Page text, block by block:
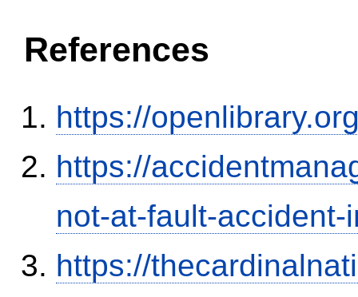
References
https://
https://
not-at-fault-accident-
https://